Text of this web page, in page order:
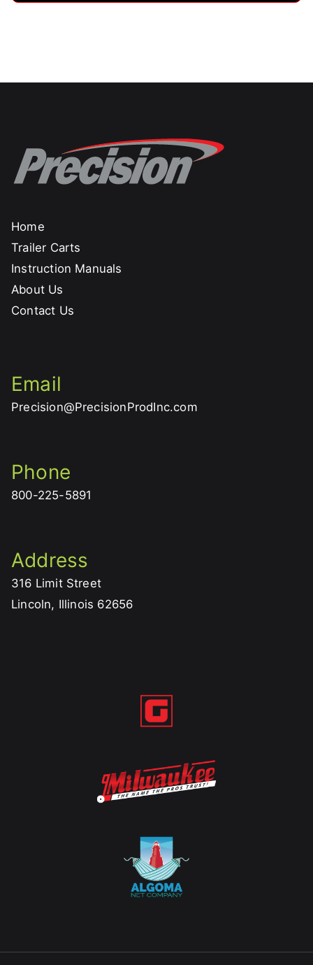
Home
Trailer Carts
Instruction Manuals
About Us
Contact Us
Email
Precision@PrecisionProdInc.com
Phone
800-225-5891
Address
316 Limit Street
Lincoln, Illinois 62656